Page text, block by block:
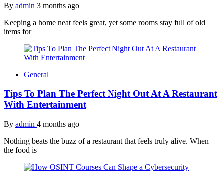
By admin 3 months ago
Keeping a home neat feels great, yet some rooms stay full of old
items for
General
Tips To Plan The Perfect Night Out At A Restaurant
With Entertainment
By admin 4 months ago
Nothing beats the buzz of a restaurant that feels truly alive. When
the food is